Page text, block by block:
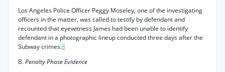
Los Angeles Police Officer Peggy Moseley, one of the investigating
officers in the matter, was called to testify by defendant and
recounted that eyewitness James had been unable to identify
defendant in a photographic lineup conducted three days after the
Subway crimes.8
B.Penalty Phase Evidence